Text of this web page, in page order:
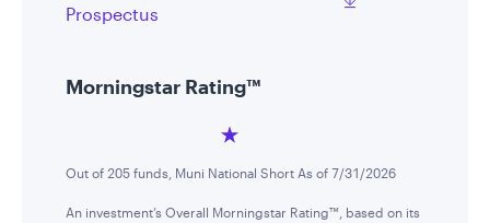
Prospectus
Morningstar Rating™
Out of 205 funds, Muni National Short As of 7/31/2026
An investment’s Overall Morningstar Rating™, based on its